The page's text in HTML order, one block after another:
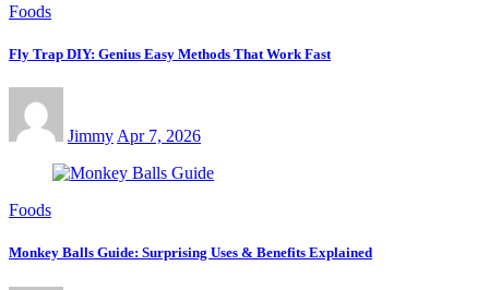
Foods
Fly Trap DIY: Genius Easy Methods That Work Fast
Jimmy Apr 7, 2026
Foods
Monkey Balls Guide: Surprising Uses & Benefits Explained